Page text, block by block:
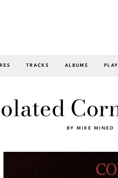
TRACKS ALBUMS
BY MIKE MINEO